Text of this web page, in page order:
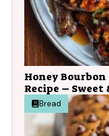
Honey
Recipe –
Bread